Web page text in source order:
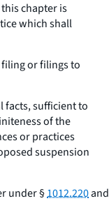
chapter is
which shall
or filings to
facts, sufficient to
of the
or practices
suspension
under §1012.220and